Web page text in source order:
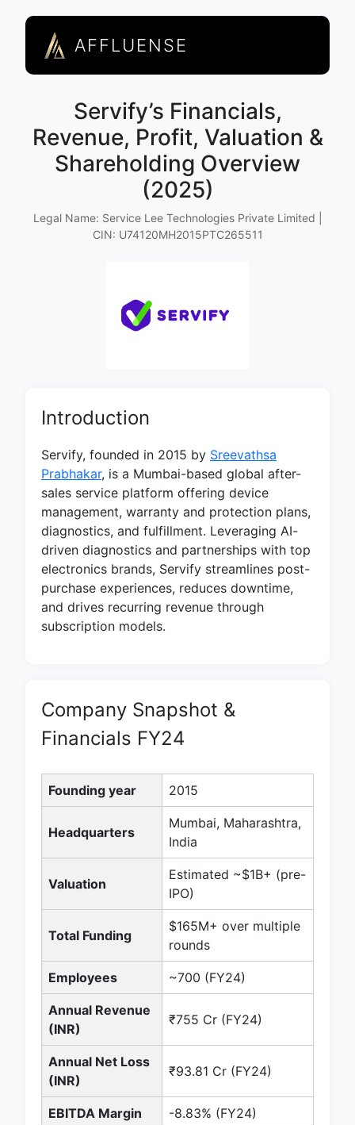
AFFLUENSE
Servify’s Financials,
Revenue, Profit, Valuation &
Shareholding Overview
(2025)
Legal Name: Service Lee Technologies Private Limited |
CIN: U74120MH2015PTC265511
Introduction
Servify, founded in 2015 by Sreevathsa
Prabhakar, is a Mumbai-based global after-
sales service platform offering device
management, warranty and protection plans,
diagnostics, and fulfillment. Leveraging AI-
driven diagnostics and partnerships with top
electronics brands, Servify streamlines post-
purchase experiences, reduces downtime,
and drives recurring revenue through
subscription models.
Company Snapshot &
Financials FY24
Founding year 2015
Headquarters
Mumbai, Maharashtra,
India
Valuation
Estimated ~$1B+ (pre-
IPO)
Total Funding
$165M+ over multiple
rounds
Employees ~700 (FY24)
Annual Revenue
(INR)
₹755 Cr (FY24)
Annual Net Loss
(INR)
₹93.81 Cr (FY24)
EBITDA Margin -8.83% (FY24)